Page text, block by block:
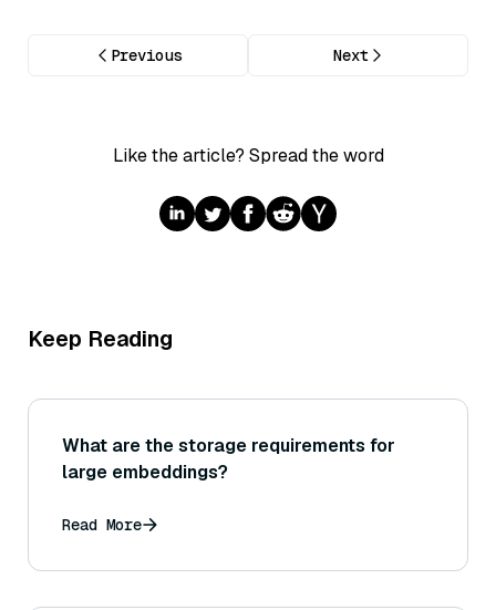
Previous Next
Like the article? Spread the word
Keep Reading
What are the storage requirements for
large embeddings?
Read More